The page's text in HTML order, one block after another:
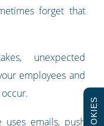
forget that
unexpected
employees and
emails, push COOKIES